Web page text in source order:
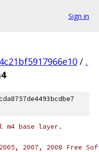
Sign in
/ .
m4 base layer.
2007, 2008 Free